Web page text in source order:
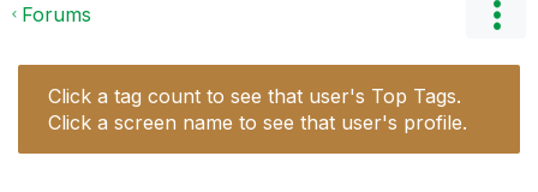
Forums
Click a tag count to see that user's Top Tags.
Click a screen name to see that user's profile.